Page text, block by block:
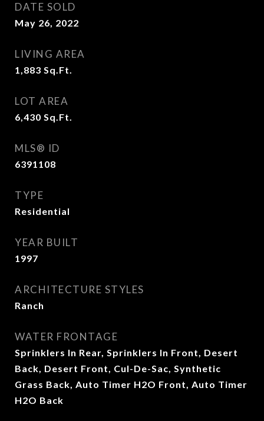
DATE SOLD
May 26, 2022
LIVING AREA
1,883 Sq.Ft.
LOT AREA
6,430 Sq.Ft.
MLS® ID
6391108
TYPE
Residential
YEAR BUILT
1997
ARCHITECTURE STYLES
Ranch
WATER FRONTAGE
Sprinklers In Rear, Sprinklers In Front, Desert
Back, Desert Front, Cul-De-Sac, Synthetic
Grass Back, Auto Timer H2O Front, Auto Timer
H2O Back